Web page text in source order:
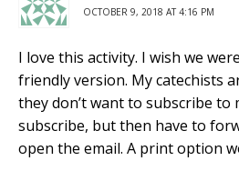
OCTOBER 9, 2018 AT 4:16 PM
I love this activity. I wish we
friendly version. My catechists
they don’t want to subscribe to
subscribe, but then have to
open the email. A print option